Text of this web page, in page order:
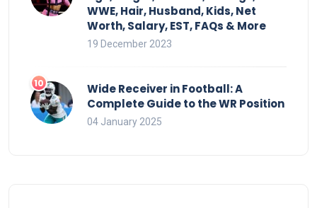
WWE, Hair, Husband, Kids, Net
Worth, Salary, EST, FAQs & More
19 December 2023
Wide Receiver in Football: A
Complete Guide to the WR Position
04 January 2025